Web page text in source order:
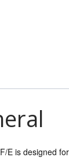
E is designed